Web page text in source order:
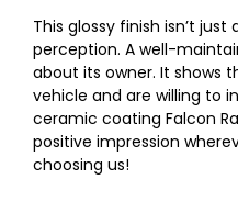
This glossy finish isn’t just
perception. A well-
about its owner. It shows
vehicle and are willing to
ceramic coating Falcon
positive impression
choosing us!